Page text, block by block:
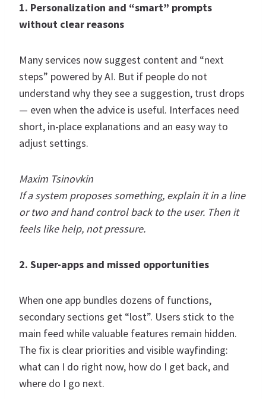
1. Personalization and “smart” prompts
without clear reasons
Many services now suggest content and “next
steps” powered by AI. But if people do not
understand why they see a suggestion, trust drops
— even when the advice is useful. Interfaces need
short, in-place explanations and an easy way to
adjust settings.
Maxim Tsinovkin
If a system proposes something, explain it in a line
or two and hand control back to the user. Then it
feels like help, not pressure.
2. Super-apps and missed opportunities
When one app bundles dozens of functions,
secondary sections get “lost”. Users stick to the
main feed while valuable features remain hidden.
The fix is clear priorities and visible wayfinding:
what can I do right now, how do I get back, and
where do I go next.